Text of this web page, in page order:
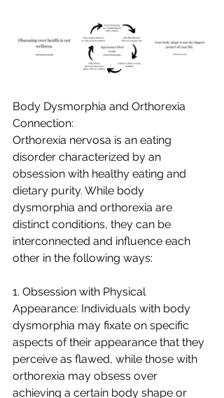
Body Dysmorphia and Orthorexia
Connection:
Orthorexia nervosa is an eating
disorder characterized by an
obsession with healthy eating and
dietary purity. While body
dysmorphia and orthorexia are
distinct conditions, they can be
interconnected and influence each
other in the following ways:
1. Obsession with Physical
Appearance: Individuals with body
dysmorphia may fixate on specific
aspects of their appearance that they
perceive as flawed, while those with
orthorexia may obsess over
achieving a certain body shape or